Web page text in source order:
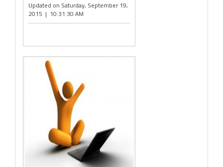
Updated on Saturday, September 19,
2015 | 10:31:30 AM